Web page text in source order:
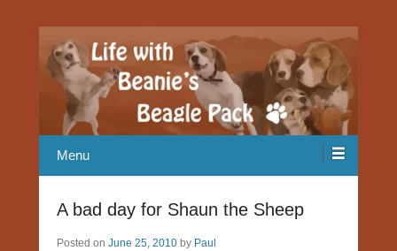
Life with Beanie's Beagle Pack
Menu
A bad day for Shaun the Sheep
Posted on June 25, 2010 by Paul